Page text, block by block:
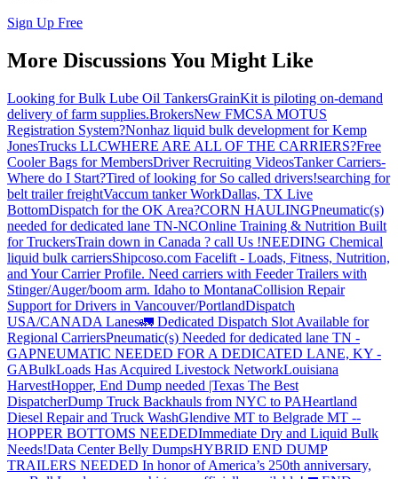
Sign Up Free
More Discussions You Might Like
Looking for Bulk Lube Oil TankersGrainKit is piloting on-demand
delivery of farm supplies.BrokersNew FMCSA MOTUS
Registration System?Nonhaz liquid bulk development for Kemp
JonesTrucks LLCWHERE ARE ALL OF THE CARRIERS?Free
Cooler Bags for MembersDriver Recruiting VideosTanker Carriers-
Where do I Start?Tired of looking for So called drivers!searching for
belt trailer freightVaccum tanker WorkDallas, TX Live
BottomDispatch for the OK Area?CORN HAULINGPneumatic(s)
needed for dedicated lane TN-NCOnline Training & Nutrition Built
for TruckersTrain down in Canada ? call Us !NEEDING Chemical
liquid bulk carriersShipcoso.com Facelift - Loads, Fitness, Nutrition,
and Your Carrier Profile. Need carriers with Feeder Trailers with
Stinger/Auger/boom arm. Idaho to MontanaCollision Repair
Support for Drivers in Vancouver/PortlandDispatch
USA/CANADA Lanes🚛 Dedicated Dispatch Slot Available for
Regional CarriersPneumatic(s) Needed for dedicated lane TN -
GAPNEUMATIC NEEDED FOR A DEDICATED LANE, KY -
GABulkLoads Has Acquired Livestock NetworkLouisiana
HarvestHopper, End Dump needed |Texas The Best
DispatcherDump Truck Backhauls from NYC to PAHeartland
Diesel Repair and Truck WashGlendive MT to Belgrade MT --
HOPPER BOTTOMS NEEDEDImmediate Dry and Liquid Bulk
Needs!Data Center Belly DumpsHYBRID END DUMP
TRAILERS NEEDED In honor of America’s 250th anniversary,